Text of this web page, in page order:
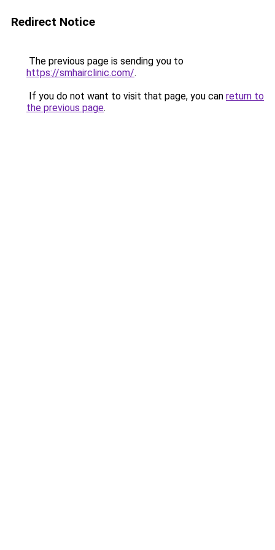
Redirect Notice
The previous page is sending you to
https://smhairclinic.com/.
If you do not want to visit that page, you can return to
the previous page.